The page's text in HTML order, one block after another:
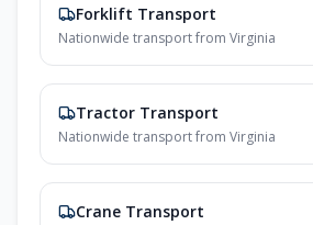
Forklift Transport
Nationwide transport from Virginia
Tractor Transport
Nationwide transport from Virginia
Crane Transport